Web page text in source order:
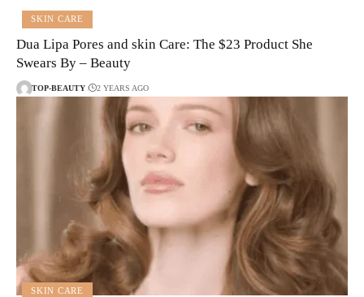
SKIN CARE
Dua Lipa Pores and skin Care: The $23 Product She
Swears By – Beauty
TOP-BEAUTY 2 YEARS AGO
SKIN CARE